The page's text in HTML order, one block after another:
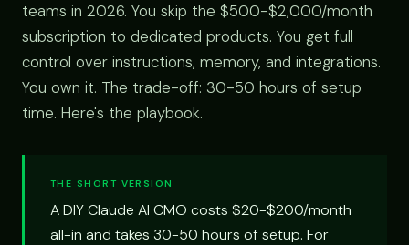
teams in 2026. You skip the $500-$2,000/month
subscription to dedicated products. You get full
control over instructions, memory, and integrations.
You own it. The trade-off: 30-50 hours of setup
time. Here's the playbook.
THE SHORT VERSION
A DIY Claude AI CMO costs $20-$200/month
all-in and takes 30-50 hours of setup. For